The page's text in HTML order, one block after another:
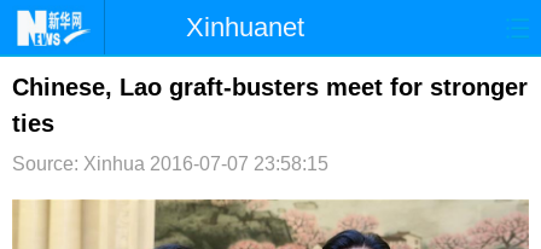
Xinhuanet
首页 时政 国际 港澳
台湾
图片 视频 论坛
Chinese, Lao graft-busters meet for stronger
ties
Source: Xinhua 2016-07-07 23:58:15